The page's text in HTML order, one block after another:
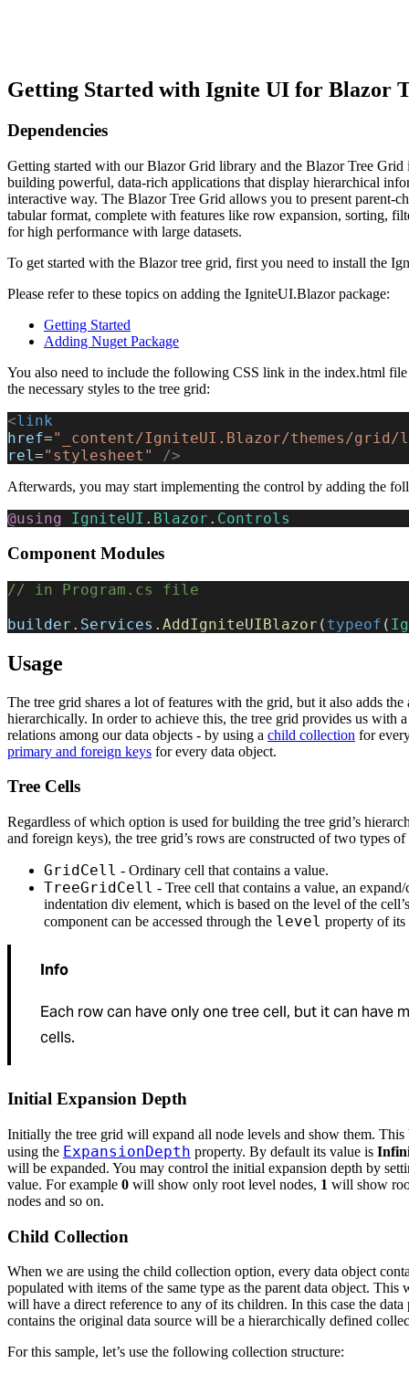
Getting Started with Ignite UI for Blazor
Dependencies
Getting started with our Blazor Grid library and the Blazor Tree Grid
building powerful, data-rich applications that display hierarchical
interactive way. The Blazor Tree Grid allows you to present parent-
tabular format, complete with features like row expansion, sorting,
for high performance with large datasets.
To get started with the Blazor tree grid, first you need to install the
Please refer to these topics on adding the IgniteUI.Blazor package:
Getting Started
Adding Nuget Package
You also need to include the following CSS link in the index.html
the necessary styles to the tree grid:
<link
href="_content/IgniteUI.Blazor/themes/
rel ="stylesheet" />
Afterwards, you may start implementing the control by adding the
@using IgniteUI . Blazor . Controls
Component Modules
// in Program.cs file
builder . Services . AddIgniteUIBlazor ( typeof (
Usage
The tree grid shares a lot of features with the grid, but it also adds
hierarchically. In order to achieve this, the tree grid provides us with
relations among our data objects - by using a child collection for
primary and foreign keys for every data object.
Tree Cells
Regardless of which option is used for building the tree grid’s
and foreign keys), the tree grid’s rows are constructed of two types of
GridCell - Ordinary cell that contains a value.
TreeGridCell - Tree cell that contains a value, an
indentation div element, which is based on the level of the
component can be accessed through the level property of
Info
Each row can have only one tree cell, but it can have
cells.
Initial Expansion Depth
Initially the tree grid will expand all node levels and show them. This
using the ExpansionDepth property. By default its value is
will be expanded. You may control the initial expansion depth by
value. For example 0 will show only root level nodes, 1 will show
nodes and so on.
Child Collection
When we are using the child collection option, every data object
populated with items of the same type as the parent data object. This
will have a direct reference to any of its children. In this case the
contains the original data source will be a hierarchically defined
For this sample, let’s use the following collection structure: